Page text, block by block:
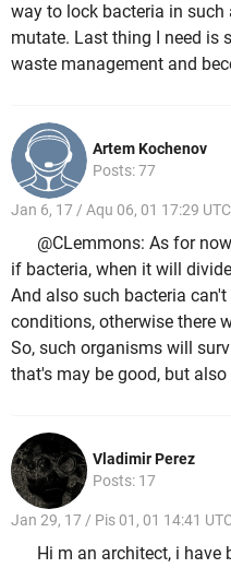
way to lock bacteria in
mutate. Last thing I need is
waste management and
Artem Kochenov
Posts: 77
Jan 6, 17 / Aqu 06, 01 17:29 UTC
@CLemmons: As for
if bacteria, when it will
And also such bacteria
conditions, otherwise there
So, such organisms will
that's may be good, but
Vladimir Perez
Posts: 17
Jan 29, 17 / Pis 01, 01 14:41
Hi m an architect, i have